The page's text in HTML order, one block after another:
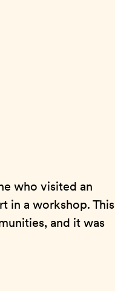
who visited an
in a workshop. This
and it was